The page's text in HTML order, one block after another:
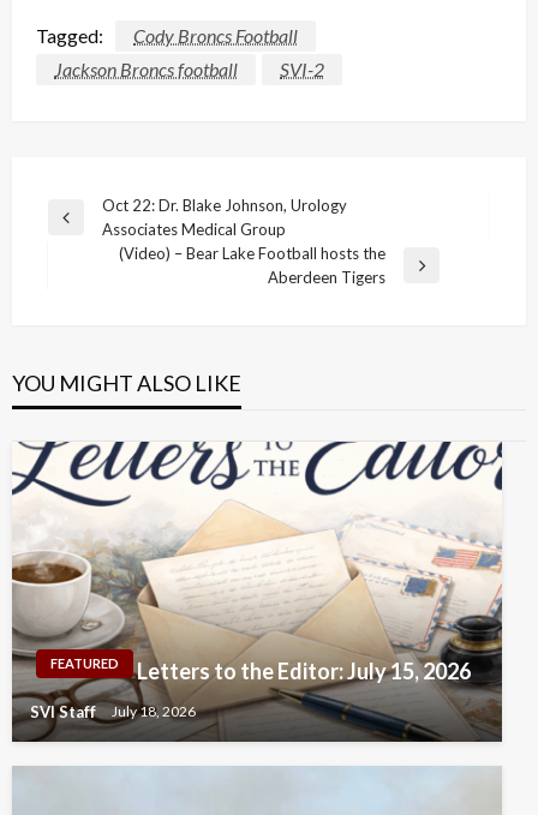
Tagged:
Cody Broncs Football
Jackson Broncs football
SVI-2
Post
navigation
Previous
Oct 22: Dr. Blake Johnson, Urology
Associates Medical Group
(Video) – Bear Lake Football hosts the
Aberdeen Tigers
YOU MIGHT ALSO LIKE
FEATURED Letters to the Editor: July 15, 2026
SVI Staff July 18, 2026